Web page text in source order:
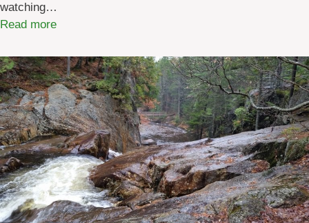
watching…
Read more:
i
s
c
o
v
e
r
M
a
i